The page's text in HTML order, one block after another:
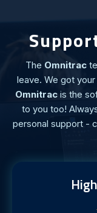
The Omnitrac
leave. We got
Omnitrac is the
to you too!
personal support -